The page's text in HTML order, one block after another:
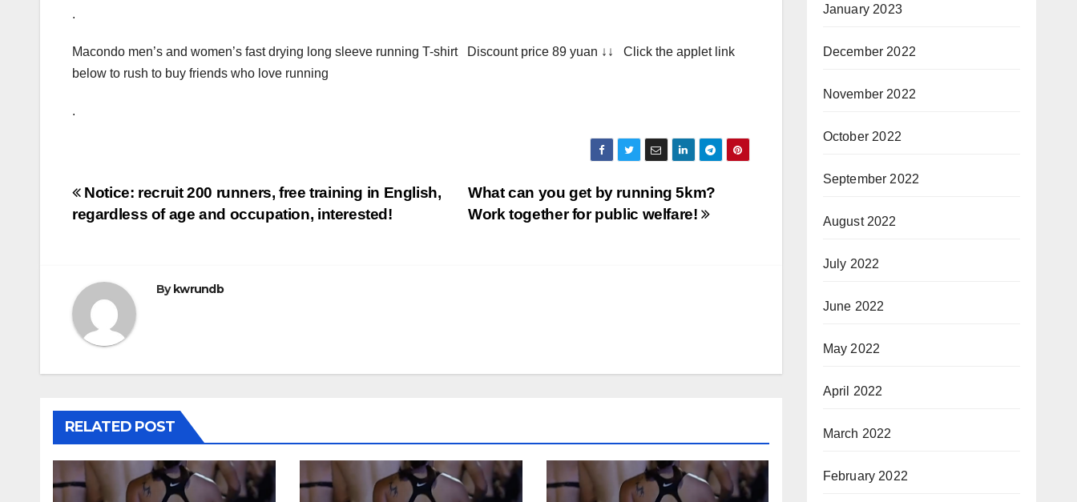
.
Macondo men’s and women’s fast drying long sleeve running T-shirt Discount price 89 yuan ↓↓ Click the applet link
below to rush to buy friends who love running
.
Post
navigation
What can you get by running 5km?
Work together for public welfare!
Notice: recruit 200 runners, free training in English,
regardless of age and occupation, interested!
By kwrundb
RELATED POST
January 2023
December 2022
November 2022
October 2022
September 2022
August 2022
July 2022
June 2022
May 2022
April 2022
March 2022
February 2022